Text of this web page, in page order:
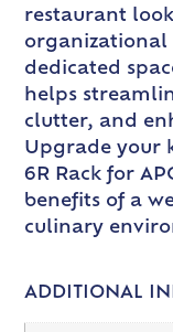
restaurant
organizational
dedicated
helps
clutter, and
Upgrade your
6R Rack for
benefits of a
culinary
ADDITIONAL